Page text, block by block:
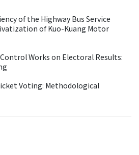
of the Highway Bus Service
of Kuo-Kuang Motor
Works on Electoral Results:
Voting: Methodological